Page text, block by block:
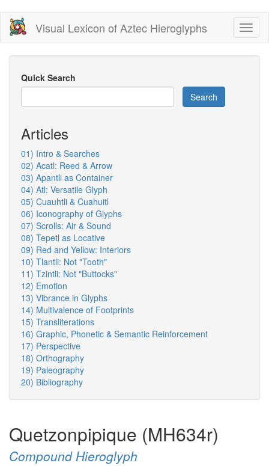
Skip
main
content
Visual Lexicon of Aztec Hieroglyphs
Quick Search
Search
Articles
01) Intro & Searches
02) Acatl: Reed & Arrow
03) Apantli as Container
04) Atl: Versatile Glyph
05) Cuauhtli & Cuahuitl
06) Iconography of Glyphs
07) Scrolls: Air & Sound
08) Tepetl as Locative
09) Red and Yellow: Interiors
10) Tlantli: Not "Tooth"
11) Tzintli: Not "Buttocks"
12) Emotion
13) Vibrance in Glyphs
14) Multivalence of Footprints
15) Transliterations
16) Graphic, Phonetic & Semantic Reinforcement
17) Perspective
18) Orthography
19) Paleography
20) Bibliography
Quetzonpipique (MH634r)
Compound Hieroglyph